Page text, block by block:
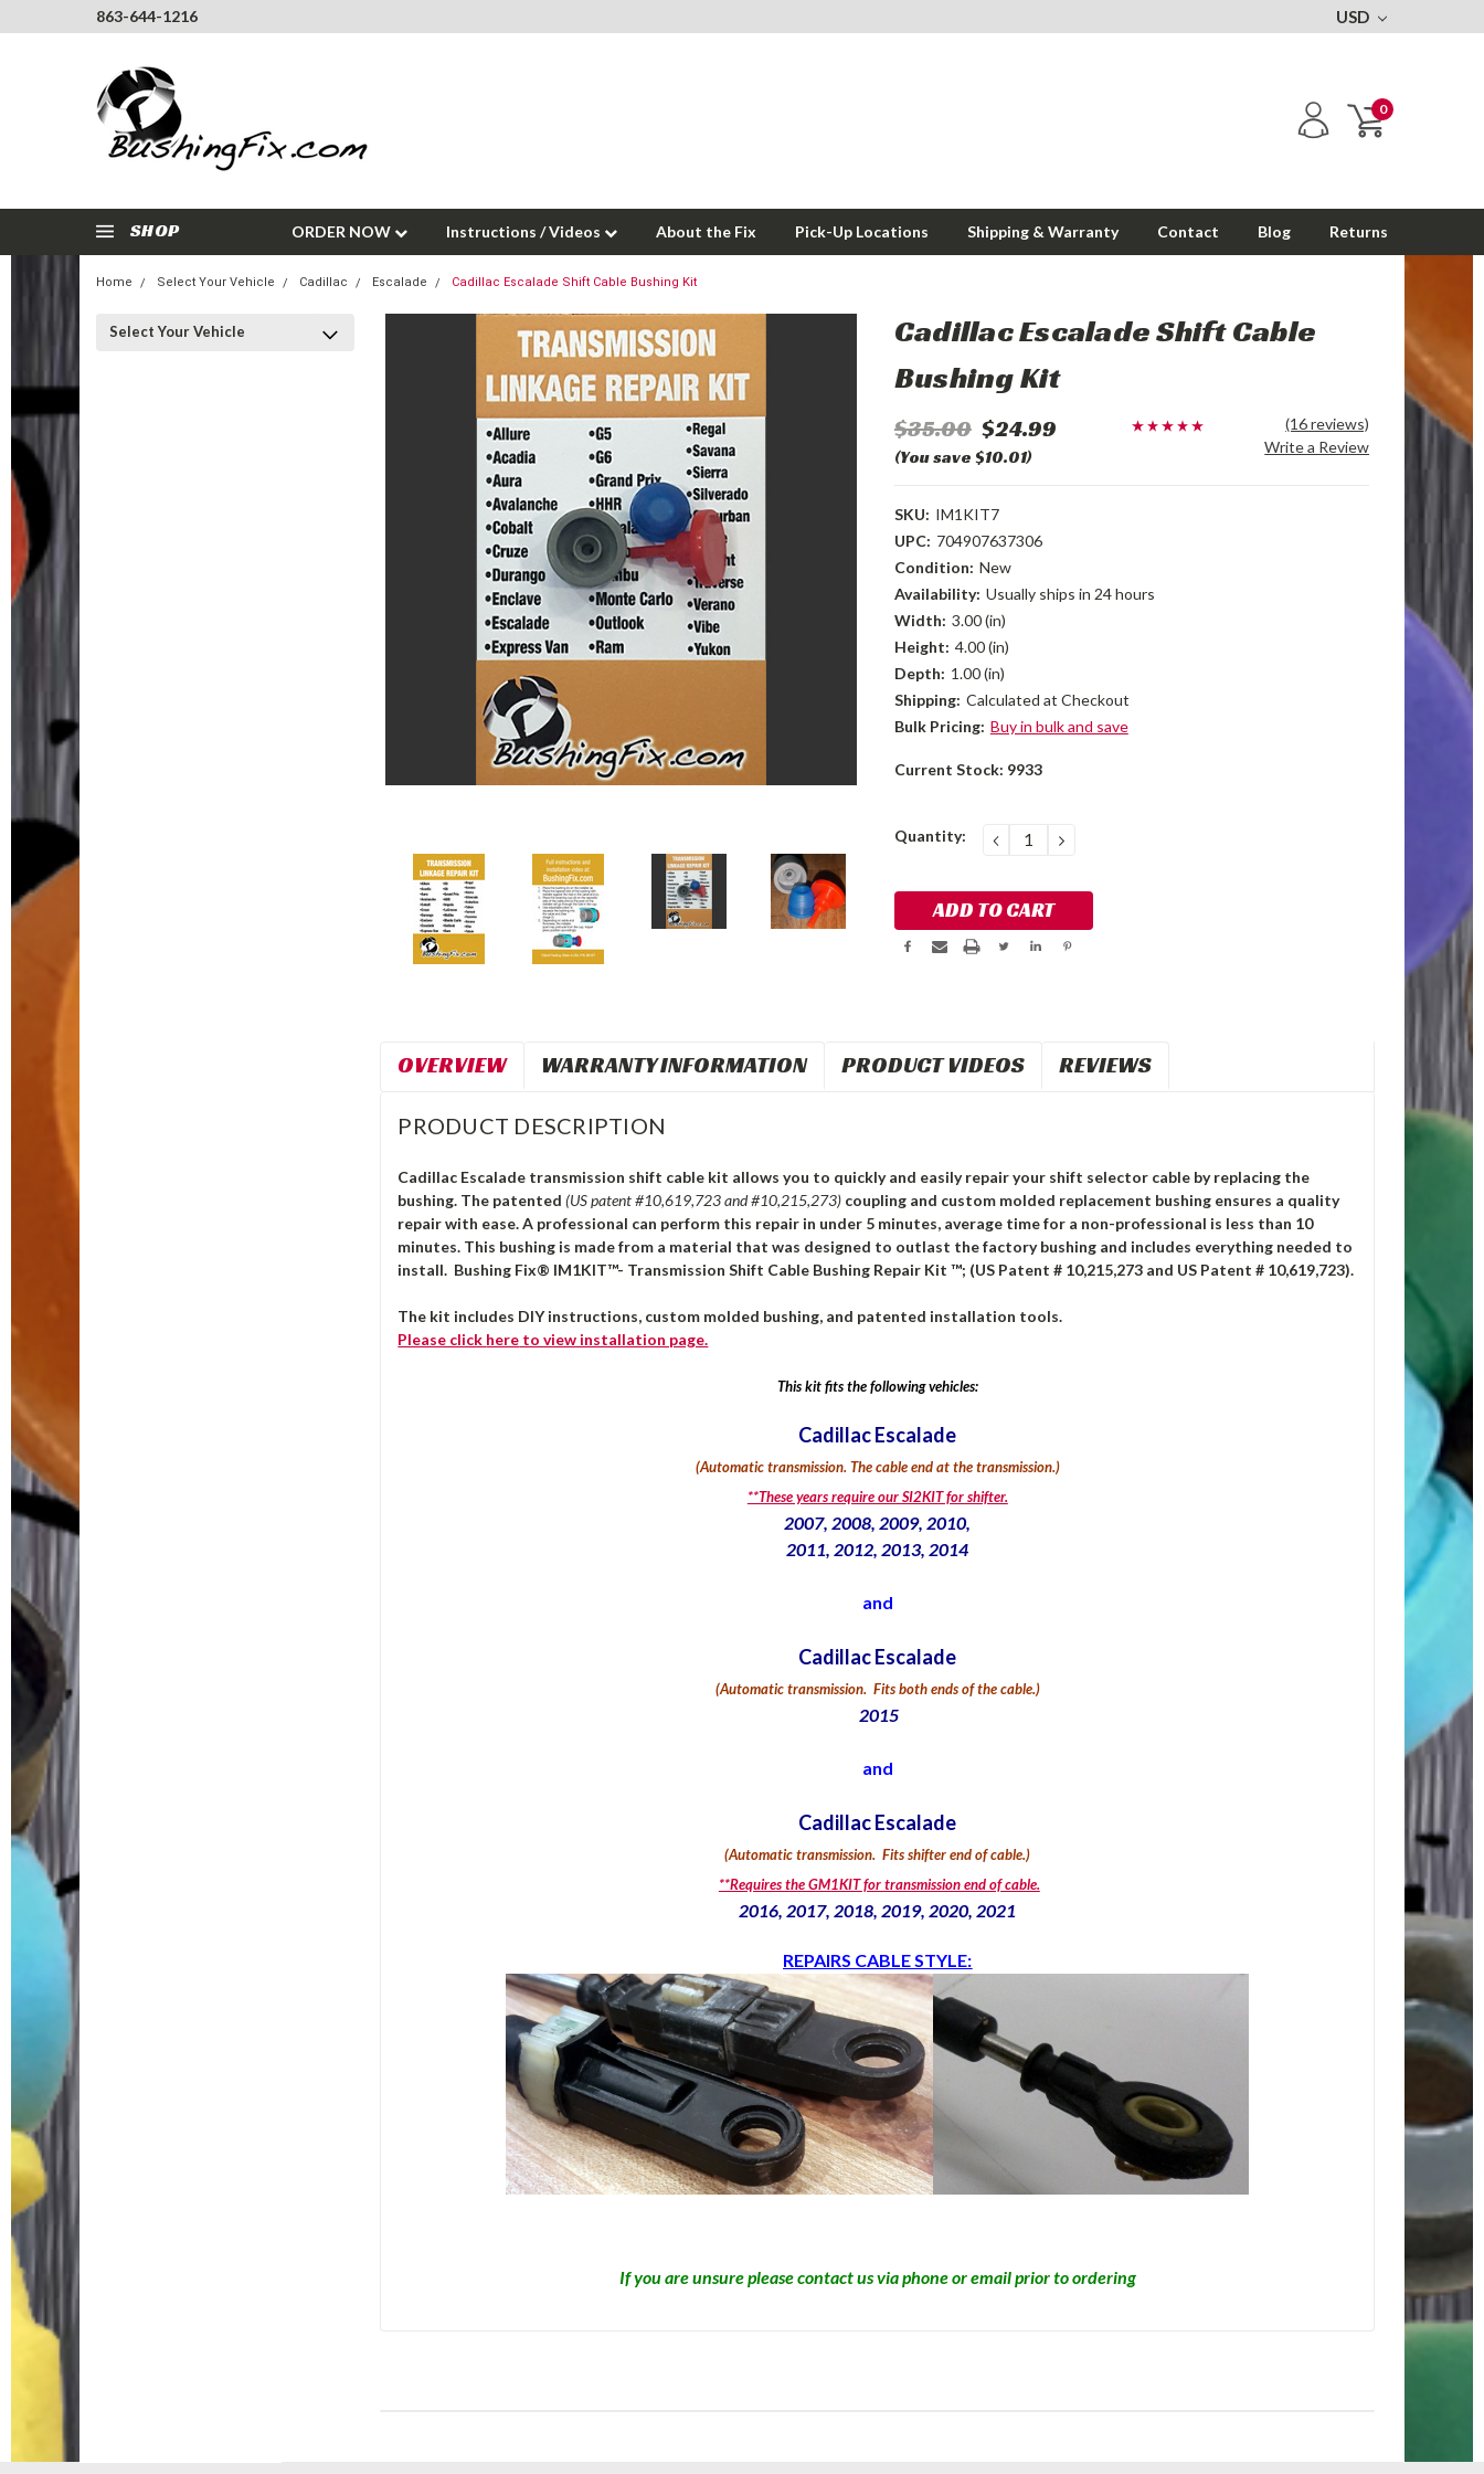
863-644-1216 USD
0
SHOP ORDER NOW Instructions / Videos About the Fix Pick-Up Locations Shipping & Warranty Contact Blog Returns
Home Select Your Vehicle Cadillac Escalade Cadillac Escalade Shift Cable Bushing Kit
Select Your Vehicle
Cadillac Escalade Shift Cable
Bushing Kit
$35.00 $24.99
(You save $10.01)
(16 reviews)
Write a Review
SKU: IM1KIT7
UPC: 704907637306
Condition: New
Availability: Usually ships in 24 hours
Width: 3.00 (in)
Height: 4.00 (in)
Depth: 1.00 (in)
Shipping: Calculated at Checkout
Bulk Pricing: Buy in bulk and save
Current Stock: 9933
Quantity: DECREASE
QUANTITY:
INCREASE
QUANTITY:
OVERVIEW WARRANTY INFORMATION PRODUCT VIDEOS REVIEWS
PRODUCT DESCRIPTION
Cadillac Escalade transmission shift cable kit allows you to quickly and easily repair your shift selector cable by replacing the
bushing. The patented (US patent #10,619,723 and #10,215,273) coupling and custom molded replacement bushing ensures a quality
repair with ease. A professional can perform this repair in under 5 minutes, average time for a non-professional is less than 10
minutes. This bushing is made from a material that was designed to outlast the factory bushing and includes everything needed to
install. Bushing Fix® IM1KIT™- Transmission Shift Cable Bushing Repair Kit ™; (US Patent # 10,215,273 and US Patent # 10,619,723).
The kit includes DIY instructions, custom molded bushing, and patented installation tools.
Please click here to view installation page.
This kit fits the following vehicles:
Cadillac Escalade
(Automatic transmission. The cable end at the transmission.)
**These years require our SI2KIT for shifter.
2007, 2008, 2009, 2010,
2011, 2012, 2013, 2014
and
Cadillac Escalade
(Automatic transmission. Fits both ends of the cable.)
2015
and
Cadillac Escalade
(Automatic transmission. Fits shifter end of cable.)
**Requires the GM1KIT for transmission end of cable.
2016, 2017, 2018, 2019, 2020, 2021
REPAIRS CABLE STYLE:
If you are unsure please contact us via phone or email prior to ordering